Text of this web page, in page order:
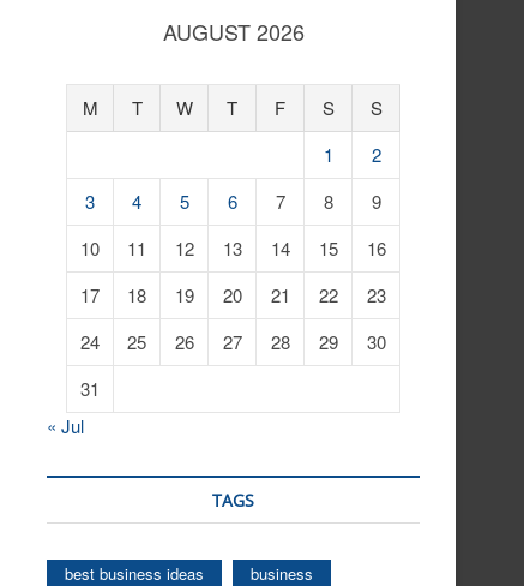
AUGUST 2026
M T W T F S
S
1
2
3
4 5 6 7 8
9
10
11 12 13 14 15
16
17
18 19 20 21 22
23
24
25 26 27 28 29
30
31
« Jul
TAGS
best business ideas
business